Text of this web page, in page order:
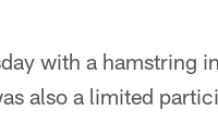
with a hamstring
also a limited